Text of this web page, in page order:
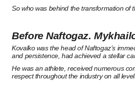
So who was behind the transformation of
Before Naftogaz.
Kovalko was the head of Naftogaz’s
and persistence, had achieved a stellar
He was an athlete, received numerous
respect throughout the industry on all